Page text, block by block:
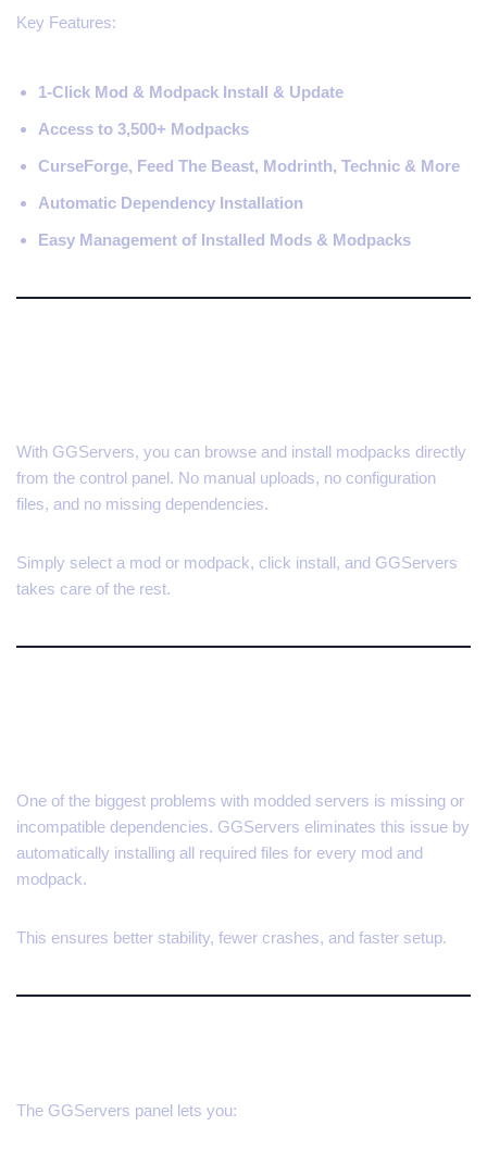
Key Features:
1-Click Mod & Modpack Install & Update
Access to 3,500+ Modpacks
CurseForge, Feed The Beast, Modrinth, Technic & More
Automatic Dependency Installation
Easy Management of Installed Mods & Modpacks
With GGServers, you can browse and install modpacks directly
from the control panel. No manual uploads, no configuration
files, and no missing dependencies.
Simply select a mod or modpack, click install, and GGServers
takes care of the rest.
One of the biggest problems with modded servers is missing or
incompatible dependencies. GGServers eliminates this issue by
automatically installing all required files for every mod and
modpack.
This ensures better stability, fewer crashes, and faster setup.
The GGServers panel lets you: